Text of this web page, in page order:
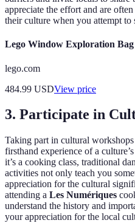
appreciate the effort and are
their culture when you attempt to
Lego Window Exploration Bag
lego.com
484.99 USDView price
3. Participate in
Taking part in cultural
firsthand experience of a
it’s a cooking class, traditional
activities not only teach you
appreciation for the cultural
attending a Les Numériques
understand the history and
your appreciation for the local